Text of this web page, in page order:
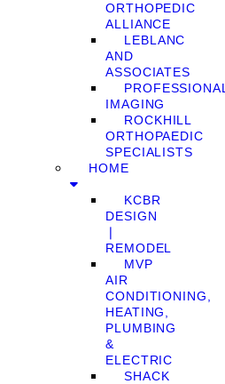
ORTHOPEDIC
ALLIANCE
LEBLANC
AND
ASSOCIATES
PROFESSIONAL
IMAGING
ROCKHILL
ORTHOPAEDIC
SPECIALISTS
HOME
KCBR
DESIGN
❘
REMODEL
MVP
AIR
CONDITIONING,
HEATING,
PLUMBING
&
ELECTRIC
SHACK